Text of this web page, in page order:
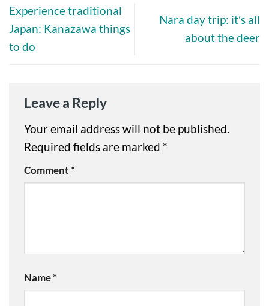
Experience traditional
Japan: Kanazawa things
to do
Nara day trip: it’s all
about the deer
Leave a Reply
Your email address will not be published.
Required fields are marked *
Comment*
Name*